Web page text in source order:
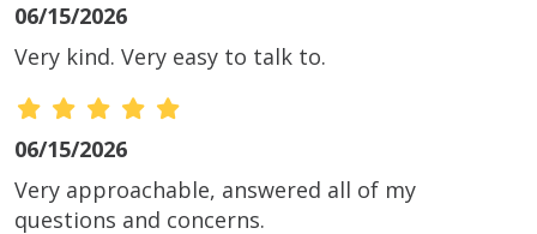
06/15/2026
Very kind. Very easy to talk to.
06/15/2026
Very approachable, answered all of my
questions and concerns.